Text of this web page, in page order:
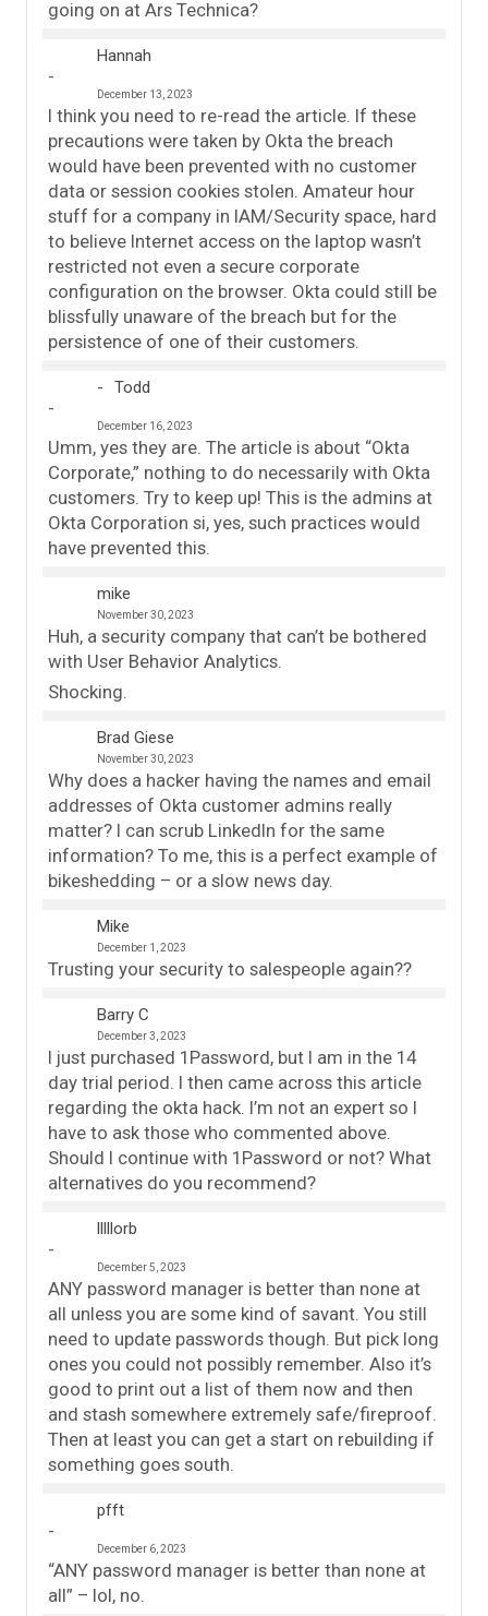
going on at Ars Technica?
Hannah
December 13, 2023
I think you need to re-read the article. If these
precautions were taken by Okta the breach
would have been prevented with no customer
data or session cookies stolen. Amateur hour
stuff for a company in IAM/Security space, hard
to believe Internet access on the laptop wasn’t
restricted not even a secure corporate
configuration on the browser. Okta could still be
blissfully unaware of the breach but for the
persistence of one of their customers.
Todd
December 16, 2023
Umm, yes they are. The article is about “Okta
Corporate,” nothing to do necessarily with Okta
customers. Try to keep up! This is the admins at
Okta Corporation si, yes, such practices would
have prevented this.
mike
November 30, 2023
Huh, a security company that can’t be bothered
with User Behavior Analytics.
Shocking.
Brad Giese
November 30, 2023
Why does a hacker having the names and email
addresses of Okta customer admins really
matter? I can scrub LinkedIn for the same
information? To me, this is a perfect example of
bikeshedding – or a slow news day.
Mike
December 1, 2023
Trusting your security to salespeople again??
Barry C
December 3, 2023
I just purchased 1Password, but I am in the 14
day trial period. I then came across this article
regarding the okta hack. I’m not an expert so I
have to ask those who commented above.
Should I continue with 1Password or not? What
alternatives do you recommend?
lllllorb
December 5, 2023
ANY password manager is better than none at
all unless you are some kind of savant. You still
need to update passwords though. But pick long
ones you could not possibly remember. Also it’s
good to print out a list of them now and then
and stash somewhere extremely safe/fireproof.
Then at least you can get a start on rebuilding if
something goes south.
pfft
December 6, 2023
“ANY password manager is better than none at
all” – lol, no.